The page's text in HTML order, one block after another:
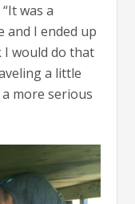
was a
and I ended up
I would do that
a little
more serious